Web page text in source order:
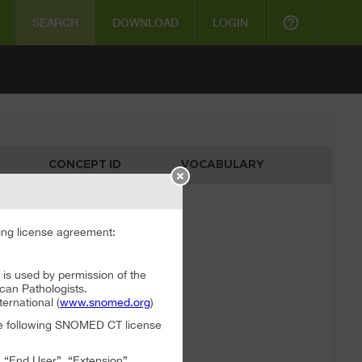
SEARCH DOWNLOAD LOGIN help_outline
CONCEPT ID VOCABULARY
license agreement:
used by permission of the
Pathologists.
(www.snomed.org)
SNOMED CT license